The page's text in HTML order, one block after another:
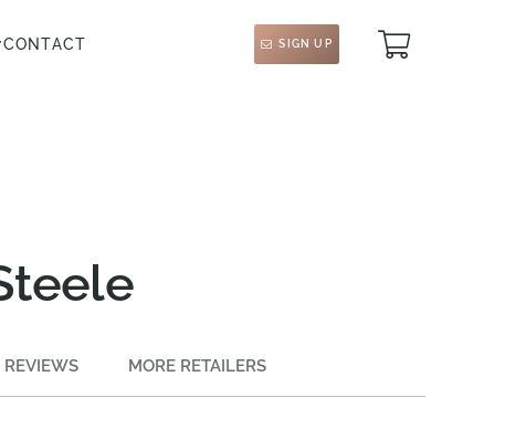
CONTACT SIGN UP
REVIEWS MORE RETAILERS